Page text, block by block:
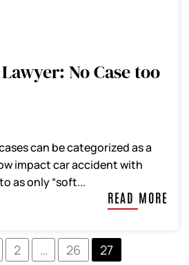
No Case too
can be categorized as a
impact car accident with
as only “soft...
READ MORE
2 … 26 27